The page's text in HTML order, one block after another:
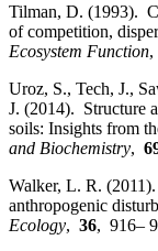
Tilman, D. (1993).
of competition,
Ecosystem Function,
Uroz, S., Tech, J.,
J. (2014). Structure
soils: Insights from
and Biochemistry,
Walker, L. R.
anthropogenic
Ecology, 36, 916–